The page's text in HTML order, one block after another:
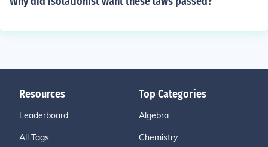
Resources
Leaderboard
All Tags
Top Categories
Algebra
Chemistry